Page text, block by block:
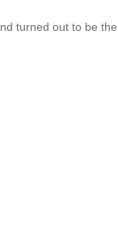
turned out to be